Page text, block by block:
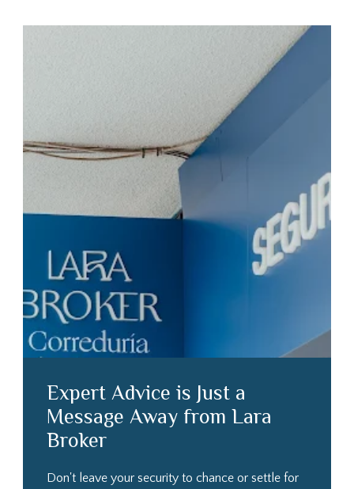
Expert Advice is Just a
Message Away from Lara
Broker
Don't leave your security to chance or settle for